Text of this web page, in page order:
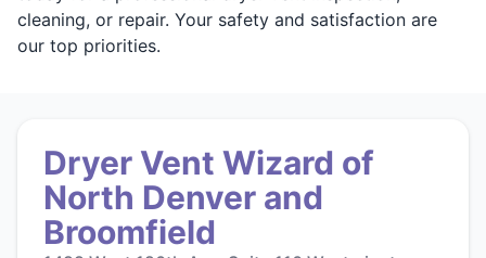
cleaning, or repair. Your safety and satisfaction are
our top priorities.
Dryer Vent Wizard of
North Denver and
Broomfield